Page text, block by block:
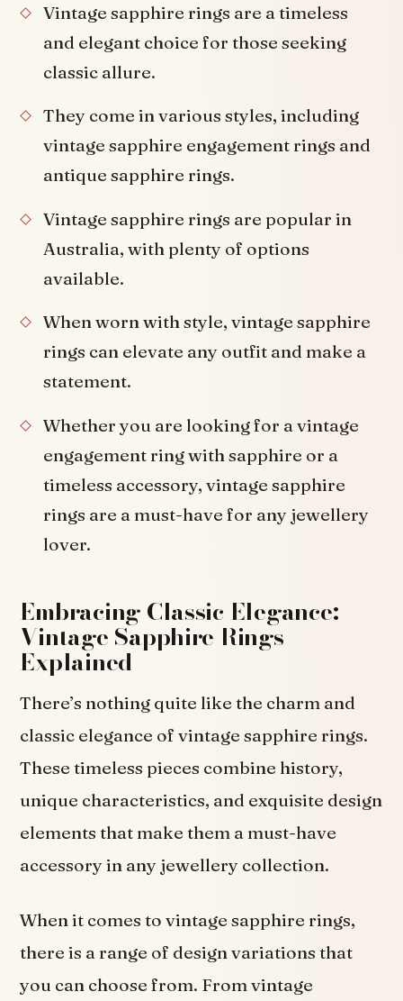
Vintage sapphire rings are a timeless
and elegant choice for those seeking
classic allure.
They come in various styles, including
vintage sapphire engagement rings and
antique sapphire rings.
Vintage sapphire rings are popular in
Australia, with plenty of options
available.
When worn with style, vintage sapphire
rings can elevate any outfit and make a
statement.
Whether you are looking for a vintage
engagement ring with sapphire or a
timeless accessory, vintage sapphire
rings are a must-have for any jewellery
lover.
Embracing Classic Elegance:
Vintage Sapphire Rings
Explained
There’s nothing quite like the charm and
classic elegance of vintage sapphire rings.
These timeless pieces combine history,
unique characteristics, and exquisite design
elements that make them a must-have
accessory in any jewellery collection.
When it comes to vintage sapphire rings,
there is a range of design variations that
you can choose from. From vintage